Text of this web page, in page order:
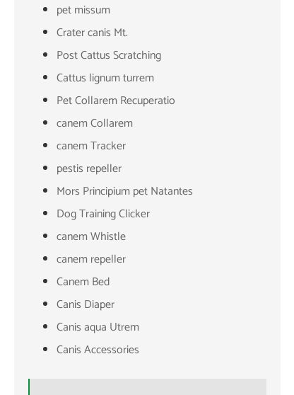
pet missum
Crater canis Mt.
Post Cattus Scratching
Cattus lignum turrem
Pet Collarem Recuperatio
canem Collarem
canem Tracker
pestis repeller
Mors Principium pet Natantes
Dog Training Clicker
canem Whistle
canem repeller
Canem Bed
Canis Diaper
Canis aqua Utrem
Canis Accessories